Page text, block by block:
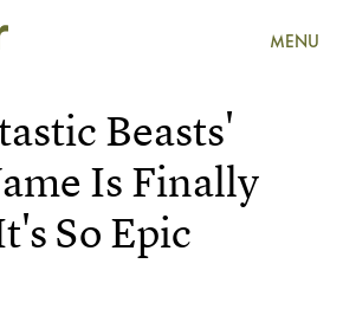
MENU
Beasts'
Is Finally
So Epic